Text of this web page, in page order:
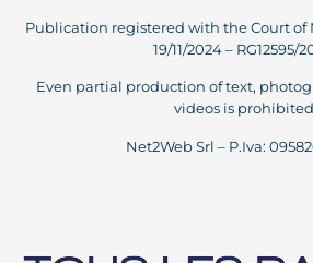
Publication registered with the Court of
19/11/2024 – RG12595/
Even partial production of text,
videos is
Net2Web Srl – P.Iva: